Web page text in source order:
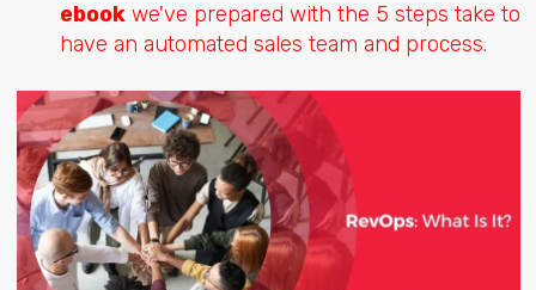
ebookwe've prepared with the 5 steps take to
have an automated sales team and process.